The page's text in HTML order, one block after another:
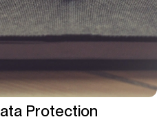
Protection